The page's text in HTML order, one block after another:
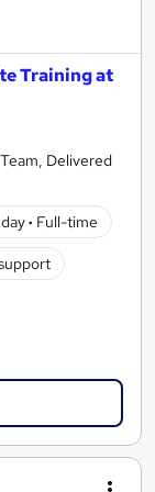
Training at
Delivered
day· Full-time